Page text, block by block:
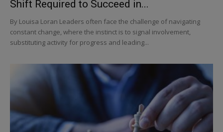
Shift Required to Succeed in...
By Louisa Loran Leaders often face the challenge of navigating
constant change, where the instinct is to signal involvement,
substituting activity for progress and leading...